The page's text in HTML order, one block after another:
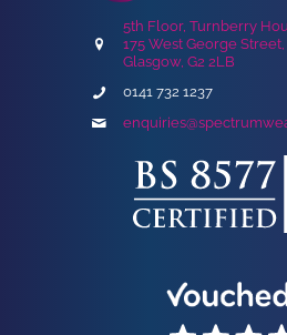
5th Floor, Turnberry
175 West George Street,
Glasgow, G2 2LB
0141 732 1237